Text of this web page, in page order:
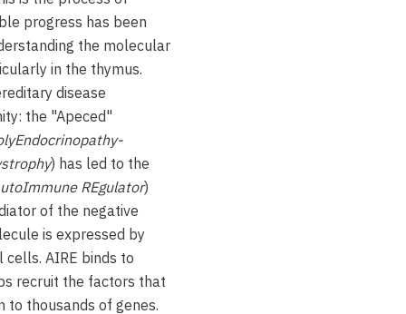
progress has been
the molecular
in the thymus.
disease
the "Apeced"
) has led to the
REgulator)
of the negative
is expressed by
AIRE binds to
recruit the factors that
thousands of genes.